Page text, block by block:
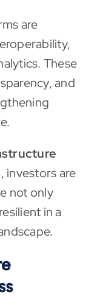
are
These
and
, investors are
not only
in a